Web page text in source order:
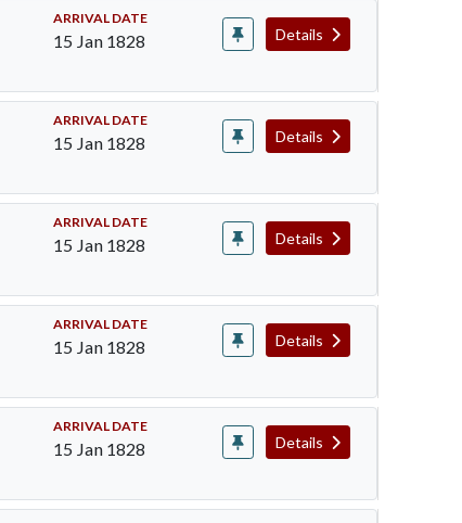
ARRIVAL DATE
15 Jan 1828 Details
ARRIVAL DATE
15 Jan 1828 Details
ARRIVAL DATE
15 Jan 1828 Details
ARRIVAL DATE
15 Jan 1828 Details
ARRIVAL DATE
15 Jan 1828 Details